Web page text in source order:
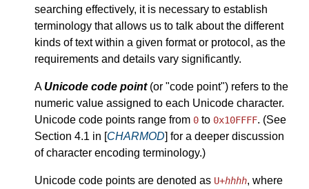
searching effectively, it is necessary to establish
terminology that allows us to talk about the different
kinds of text within a given format or protocol, as the
requirements and details vary significantly.
A Unicode code point(or "code point") refers to the
numeric value assigned to each Unicode character.
Unicode code points range from 0 to 0x10FFFF. (See
Section 4.1 in [CHARMOD] for a deeper discussion
of character encoding terminology.)
Unicode code points are denoted as U+hhhh, where